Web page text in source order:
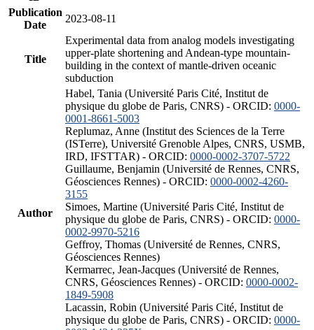
Publication
Date
2023-08-11
Title
Experimental data from analog models investigating
upper-plate shortening and Andean-type mountain-
building in the context of mantle-driven oceanic
subduction
Author
Habel, Tania (Université Paris Cité, Institut de
physique du globe de Paris, CNRS) - ORCID: 0000-
0001-8661-5003
Replumaz, Anne (Institut des Sciences de la Terre
(ISTerre), Université Grenoble Alpes, CNRS, USMB,
IRD, IFSTTAR) - ORCID: 0000-0002-3707-5722
Guillaume, Benjamin (Université de Rennes, CNRS,
Géosciences Rennes) - ORCID: 0000-0002-4260-
3155
Simoes, Martine (Université Paris Cité, Institut de
physique du globe de Paris, CNRS) - ORCID: 0000-
0002-9970-5216
Geffroy, Thomas (Université de Rennes, CNRS,
Géosciences Rennes)
Kermarrec, Jean-Jacques (Université de Rennes,
CNRS, Géosciences Rennes) - ORCID: 0000-0002-
1849-5908
Lacassin, Robin (Université Paris Cité, Institut de
physique du globe de Paris, CNRS) - ORCID: 0000-